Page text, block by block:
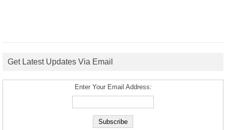
Get Latest Updates Via Email
Enter Your Email Address: